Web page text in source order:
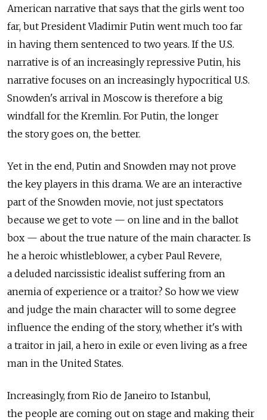
American narrative that says that the girls went too
far, but President Vladimir Putin went much too far
in having them sentenced to two years. If the U.S.
narrative is of an increasingly repressive Putin, his
narrative focuses on an increasingly hypocritical U.S.
Snowden's arrival in Moscow is therefore a big
windfall for the Kremlin. For Putin, the longer
the story goes on, the better.
Yet in the end, Putin and Snowden may not prove
the key players in this drama. We are an interactive
part of the Snowden movie, not just spectators
because we get to vote — on line and in the ballot
box — about the true nature of the main character. Is
he a heroic whistleblower, a cyber Paul Revere,
a deluded narcissistic idealist suffering from an
anemia of experience or a traitor? So how we view
and judge the main character will to some degree
influence the ending of the story, whether it's with
a traitor in jail, a hero in exile or even living as a free
man in the United States.
Increasingly, from Rio de Janeiro to Istanbul,
the people are coming out on stage and making their